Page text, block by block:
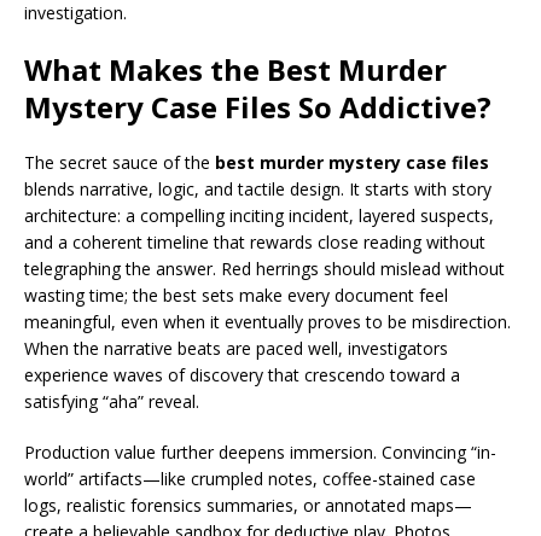
investigation.
What Makes the Best Murder
Mystery Case Files So Addictive?
The secret sauce of the best murder mystery case files
blends narrative, logic, and tactile design. It starts with story
architecture: a compelling inciting incident, layered suspects,
and a coherent timeline that rewards close reading without
telegraphing the answer. Red herrings should mislead without
wasting time; the best sets make every document feel
meaningful, even when it eventually proves to be misdirection.
When the narrative beats are paced well, investigators
experience waves of discovery that crescendo toward a
satisfying “aha” reveal.
Production value further deepens immersion. Convincing “in-
world” artifacts—like crumpled notes, coffee-stained case
logs, realistic forensics summaries, or annotated maps—